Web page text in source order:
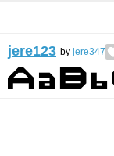
jere123 by jere347